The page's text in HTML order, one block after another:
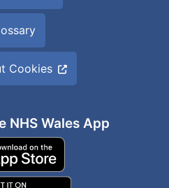
Cookies
NHS Wales App